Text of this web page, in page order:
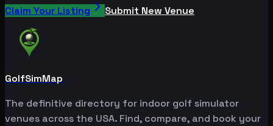
Claim Your Listing Submit New Venue
GolfSimMap
The definitive directory for indoor golf simulator
venues across the USA. Find, compare, and book your